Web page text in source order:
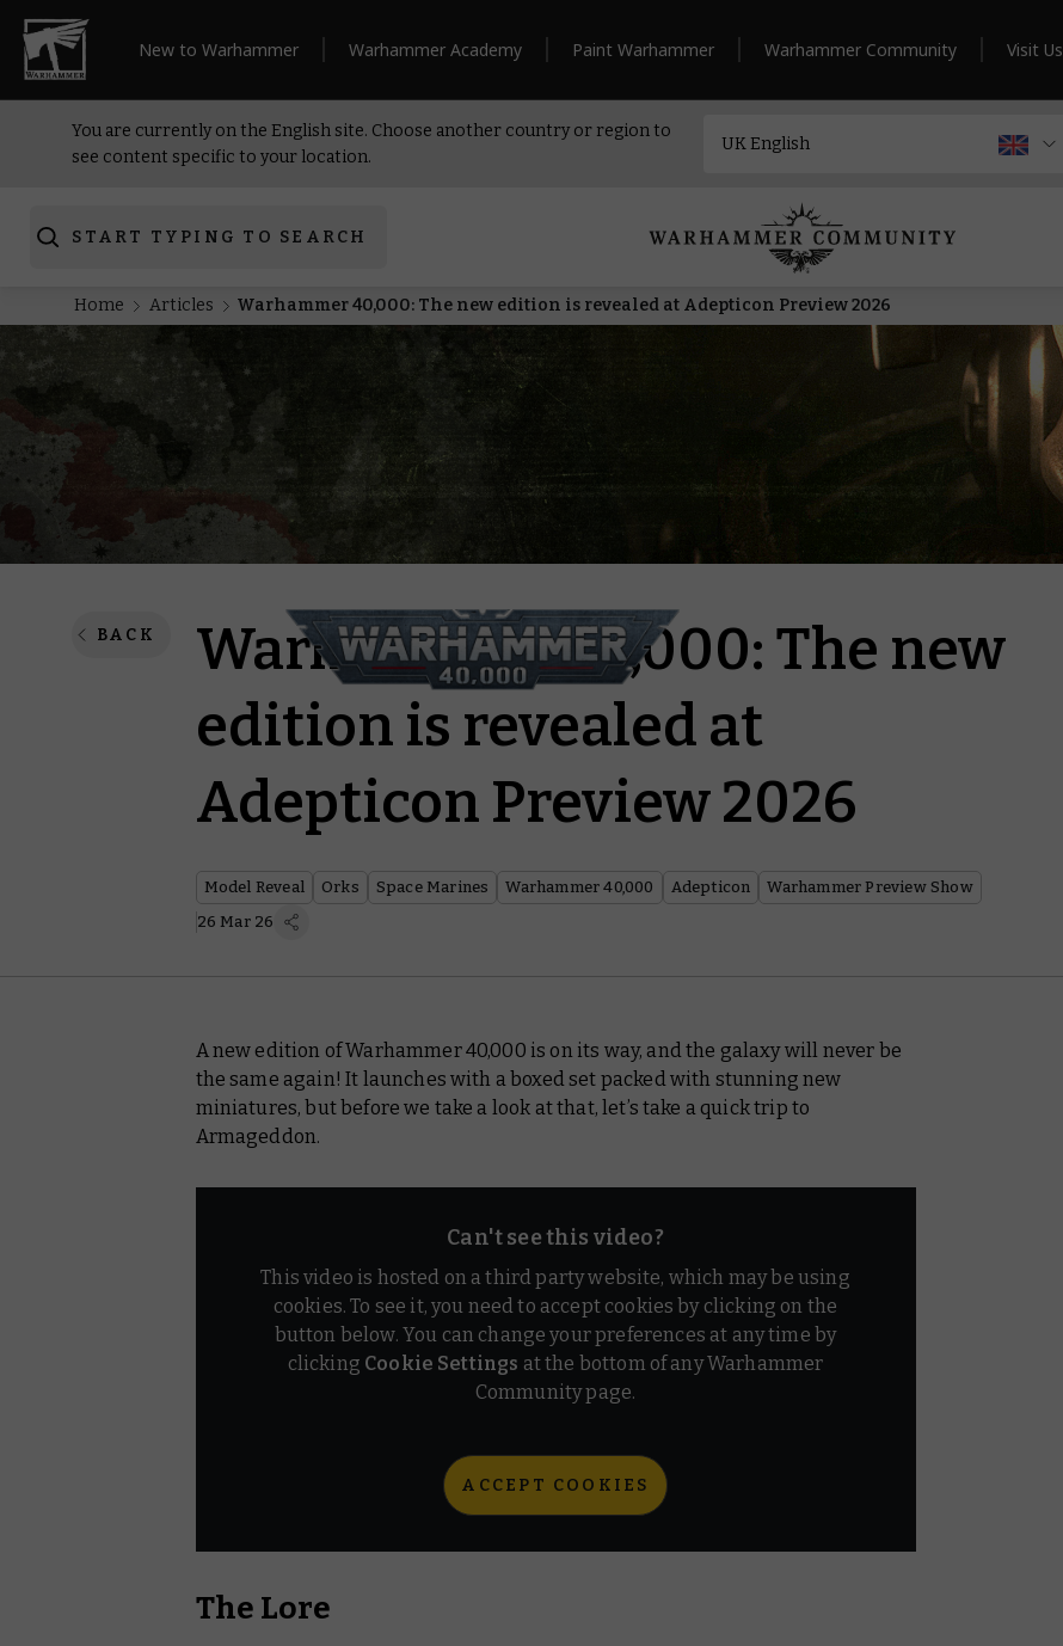
New to Warhammer Warhammer Academy Paint Warhammer Warhammer Community Visit Us
You are currently on the English site. Choose another country or region to
see content specific to your location.
START TYPING TO SEARCH
Home Articles Warhammer 40,000: The new edition is revealed at Adepticon Preview 2026
BACK
Warhammer 40,000: The new
edition is revealed at
Adepticon Preview 2026
Model Reveal Orks Space Marines Warhammer 40,000 Adepticon
Warhammer Preview Show
26 Mar 26
A new edition of Warhammer 40,000 is on its way, and the galaxy will never be
the same again! It launches with a boxed set packed with stunning new
miniatures, but before we take a look at that, let’s take a quick trip to
Armageddon.
Can't see this video?
This video is hosted on a third party website, which may be using
cookies. To see it, you need to accept cookies by clicking on the
button below. You can change your preferences at any time by
clicking Cookie Settings at the bottom of any Warhammer
Community page.
ACCEPT COOKIES
The Lore